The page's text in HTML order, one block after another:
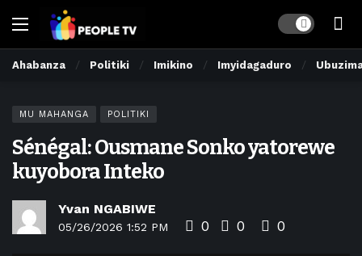
Dark mode
Ahabanza Politiki Imikino Imyidagaduro
MU MAHANGA POLITIKI
Sénégal: Ousmane Sonko yatorewe
kuyobora Inteko
Yvan NGABIWE
05/26/2026 1:52 PM 0 0 0